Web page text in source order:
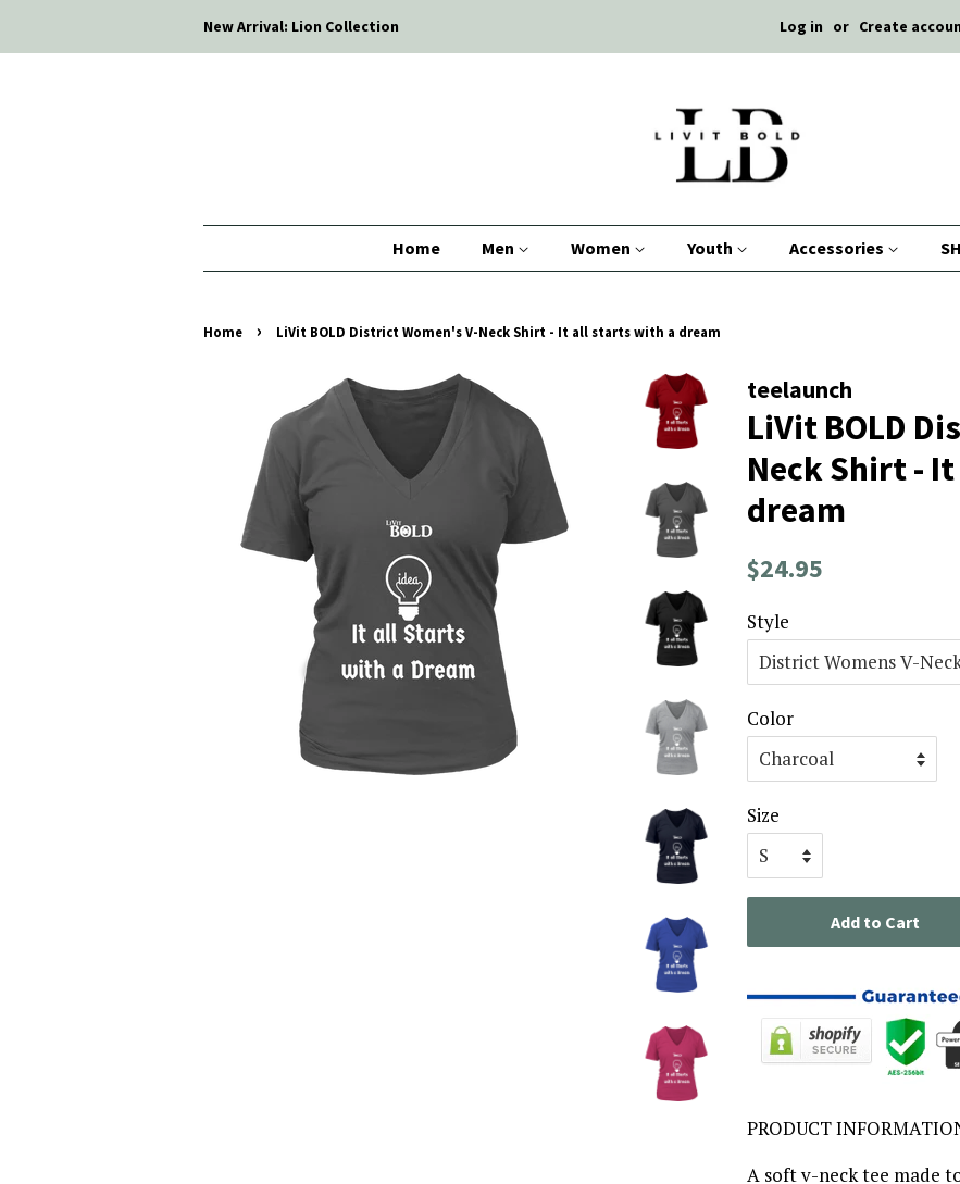
New Arrival: Lion Collection Log in or Create
Home Men Women Youth Accessories
Home › LiVit BOLD District Women's V-Neck Shirt - It all starts with a dream
teelaunch
LiVit BOLD
Neck Shirt -
dream
Regular
$24.95
Style
Color
Size
Add to Cart
PRODUCT
A soft v-neck tee made